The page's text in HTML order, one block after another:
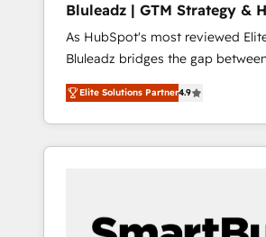
Bluleadz | GTM Strategy &
Implementation
As HubSpot's most reviewed
Bluleadz bridges the gap
and execution. We don't just "set up tools" —
we install the GTM Operating
OS) to align your leadership and
portal that drives predictable
and Story to stop "accelerating a
Elite Solutions Partner4.9